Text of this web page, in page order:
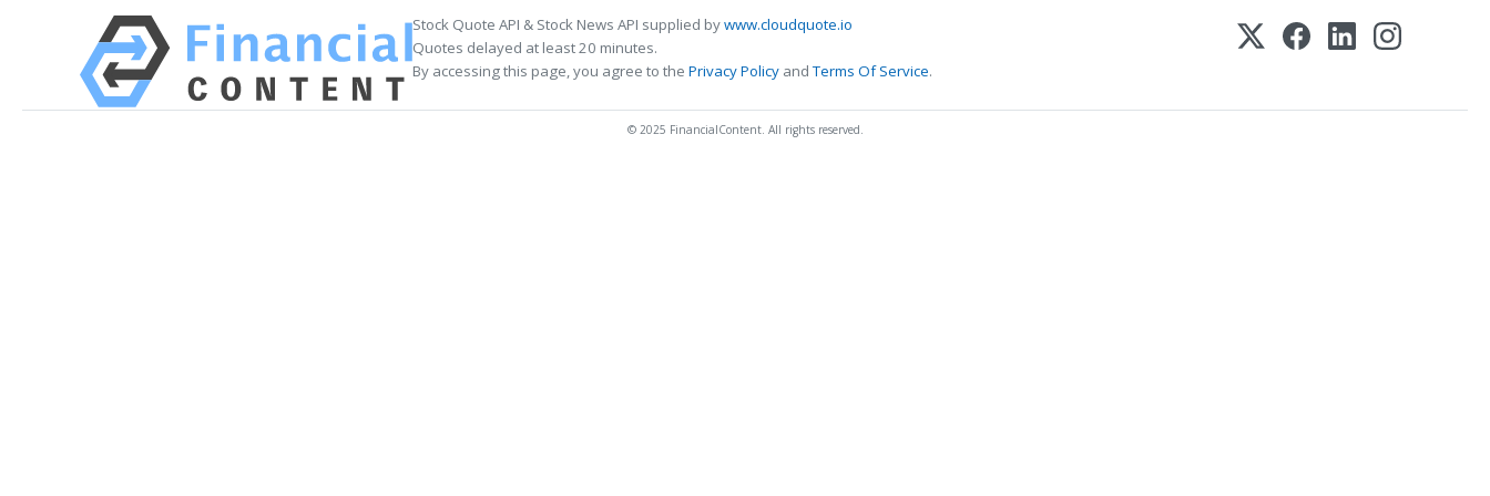
Stock Quote API & Stock News API supplied bywww.cloudquote.io
Quotes delayed at least 20 minutes.
By accessing this page, you agree to the Privacy Policy andTerms Of Service.
© 2025 FinancialContent. All rights reserved.